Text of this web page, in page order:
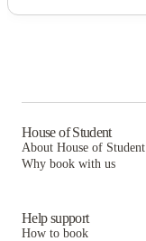
House of Student
About House of Student
Why book with us
Help support
How to book